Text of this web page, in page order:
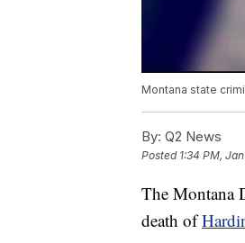
Montana state
By: Q2 News
Posted 1:34 PM,
The Montana
death of